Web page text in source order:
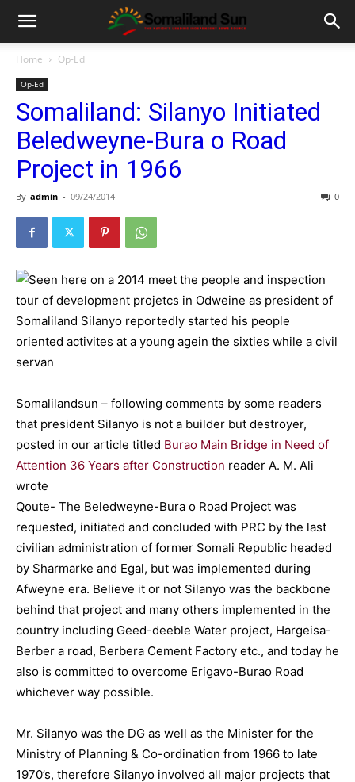
Home Op-Ed
Op-Ed
Somaliland: Silanyo Initiated
Beledweyne-Bura o Road
Project in 1966
By admin - 09/24/2014 0
Somalilandsun – following comments by some readers
that president Silanyo is not a builder but destroyer,
posted in our article titled Burao Main Bridge in Need of
Attention 36 Years after Construction reader A. M. Ali
wrote
Qoute- The Beledweyne-Bura o Road Project was
requested, initiated and concluded with PRC by the last
civilian administration of former Somali Republic headed
by Sharmarke and Egal, but was implemented during
Afweyne era. Believe it or not Silanyo was the backbone
behind that project and many others implemented in the
country including Geed-deeble Water project, Hargeisa-
Berber a road, Berbera Cement Factory etc., and today he
also is committed to overcome Erigavo-Burao Road
whichever way possible.
Mr. Silanyo was the DG as well as the Minister for the
Ministry of Planning & Co-ordination from 1966 to late
1970’s, therefore Silanyo involved all major projects that